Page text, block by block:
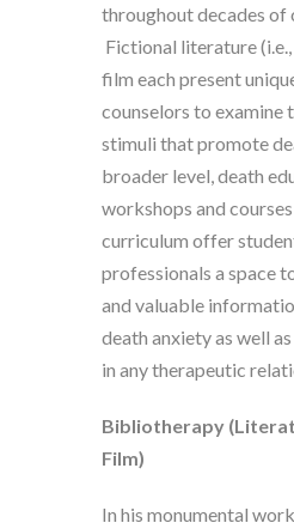
throughout decades of
Fictional literature
film each present
counselors to examine
stimuli that promote
broader level, death
workshops and
curriculum offer
professionals a space
and valuable
death anxiety as well
in any therapeutic
Bibliotherapy
Film)
In his monumental